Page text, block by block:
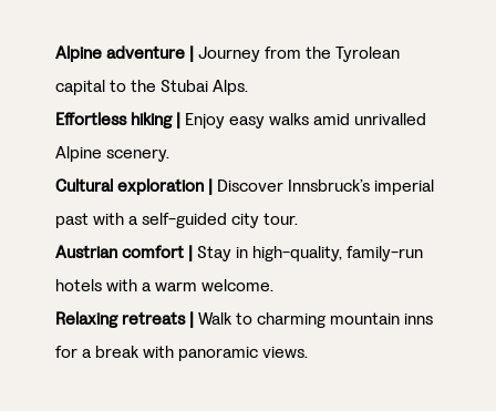
Alpine adventure |Journey from the Tyrolean
capital to the Stubai Alps.
Effortless hiking | Enjoy easy walks amid unrivalled
Alpine scenery.
Cultural exploration | Discover Innsbruck’s imperial
past with a self-guided city tour.
Austrian comfort |Stay in high-quality, family-run
hotels with a warm welcome.
Relaxing retreats |Walk to charming mountain inns
for a break with panoramic views.